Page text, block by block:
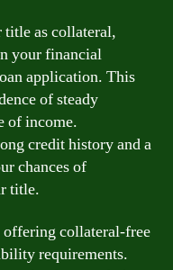
title as collateral,
your financial
application. This
of steady
of income.
credit history and a
chances of
title.
offering collateral-free
requirements.